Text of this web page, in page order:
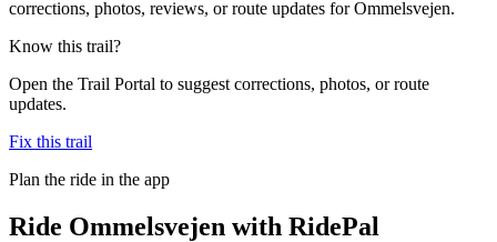
corrections, photos, reviews, or route updates for Ommelsvejen.
Know this trail?
Open the Trail Portal to suggest corrections, photos, or route
updates.
Fix this trail
Plan the ride in the app
Ride Ommelsvejen with RidePal